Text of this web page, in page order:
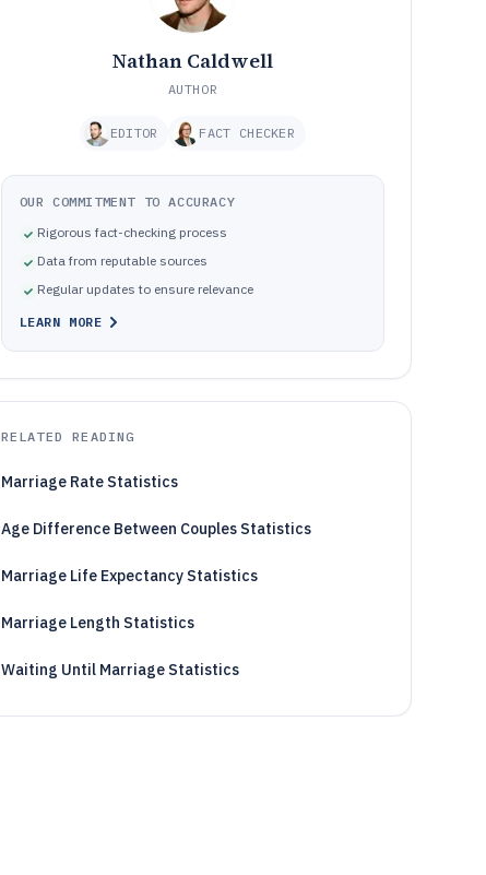
Nathan Caldwell
AUTHOR
EDITOR FACT CHECKER
OUR COMMITMENT TO ACCURACY
Rigorous fact-checking process
Data from reputable sources
Regular updates to ensure relevance
LEARN MORE
RELATED READING
Marriage Rate Statistics
Age Difference Between Couples Statistics
Marriage Life Expectancy Statistics
Marriage Length Statistics
Waiting Until Marriage Statistics